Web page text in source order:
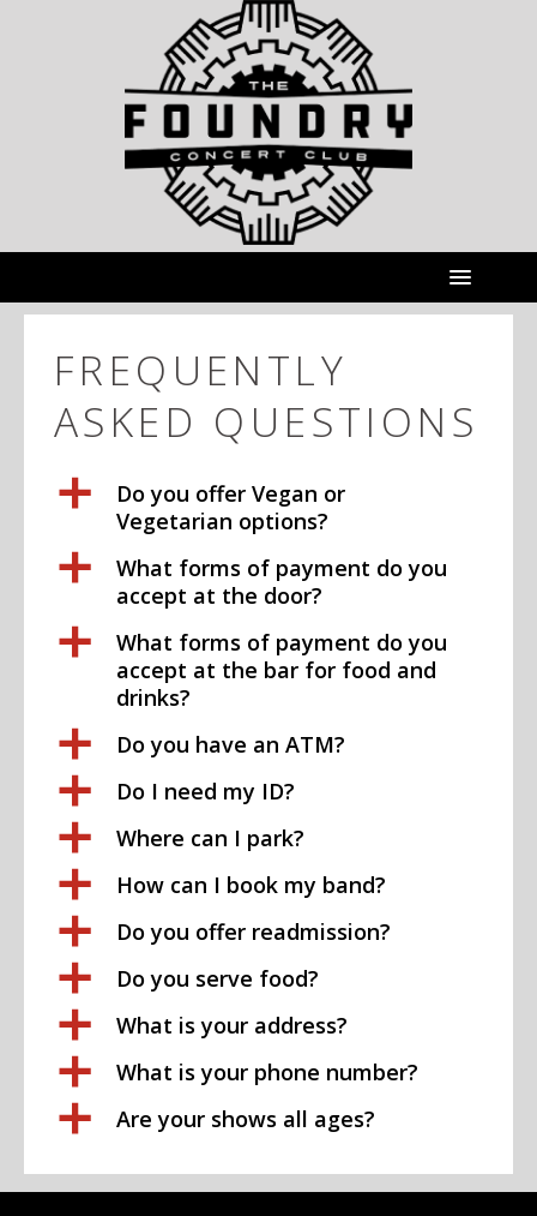
FREQUENTLY
ASKED QUESTIONS
a
Do you offer Vegan or
Vegetarian options?
a
What forms of payment do you
accept at the door?
a
What forms of payment do you
accept at the bar for food and
drinks?
a Do you have an ATM?
a Do I need my ID?
a Where can I park?
a How can I book my band?
a Do you offer readmission?
a Do you serve food?
a What is your address?
a What is your phone number?
a Are your shows all ages?